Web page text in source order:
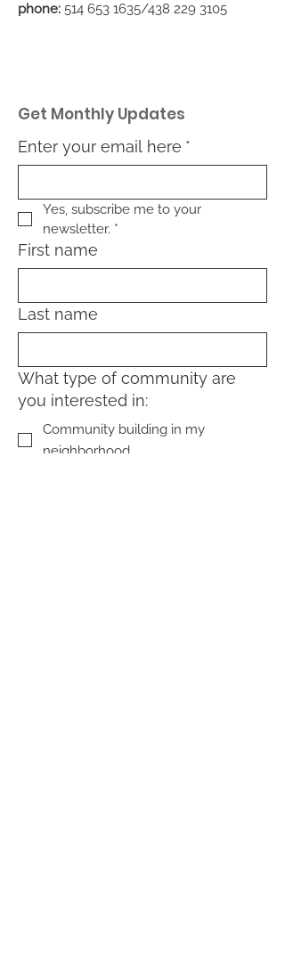
phone: 514 653 1635/438 229 3105
Get Monthly Updates
Enter your email here *
Yes, subscribe me to your
newsletter. *
First name
Last name
What type of community are
you interested in:
Community building in my
neighborhood